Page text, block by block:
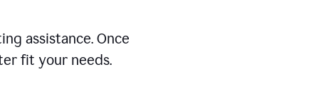
assistance. Once
fit your needs.